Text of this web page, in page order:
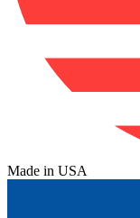
Made in USA